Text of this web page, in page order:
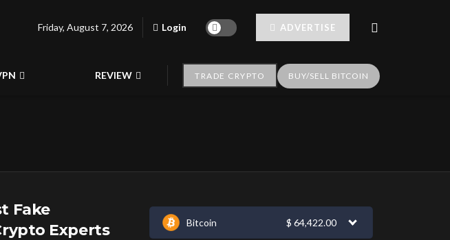
Friday, August 7, 2026 Login ADVERTISE
REVIEW TRADE CRYPTO BUY/SELL BITCOIN
Fake
Experts
Bitcoin $ 64,422.00